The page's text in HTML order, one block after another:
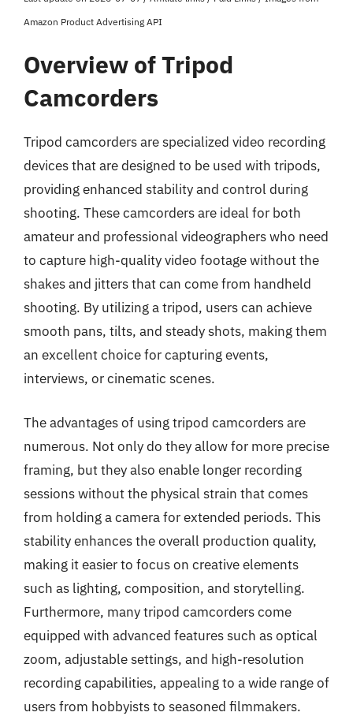
Amazon Product Advertising API
Overview of Tripod
Camcorders
Tripod camcorders are specialized video recording
devices that are designed to be used with tripods,
providing enhanced stability and control during
shooting. These camcorders are ideal for both
amateur and professional videographers who need
to capture high-quality video footage without the
shakes and jitters that can come from handheld
shooting. By utilizing a tripod, users can achieve
smooth pans, tilts, and steady shots, making them
an excellent choice for capturing events,
interviews, or cinematic scenes.
The advantages of using tripod camcorders are
numerous. Not only do they allow for more precise
framing, but they also enable longer recording
sessions without the physical strain that comes
from holding a camera for extended periods. This
stability enhances the overall production quality,
making it easier to focus on creative elements
such as lighting, composition, and storytelling.
Furthermore, many tripod camcorders come
equipped with advanced features such as optical
zoom, adjustable settings, and high-resolution
recording capabilities, appealing to a wide range of
users from hobbyists to seasoned filmmakers.